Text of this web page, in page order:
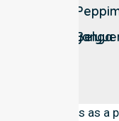
Nganmarriyanga
operates as a